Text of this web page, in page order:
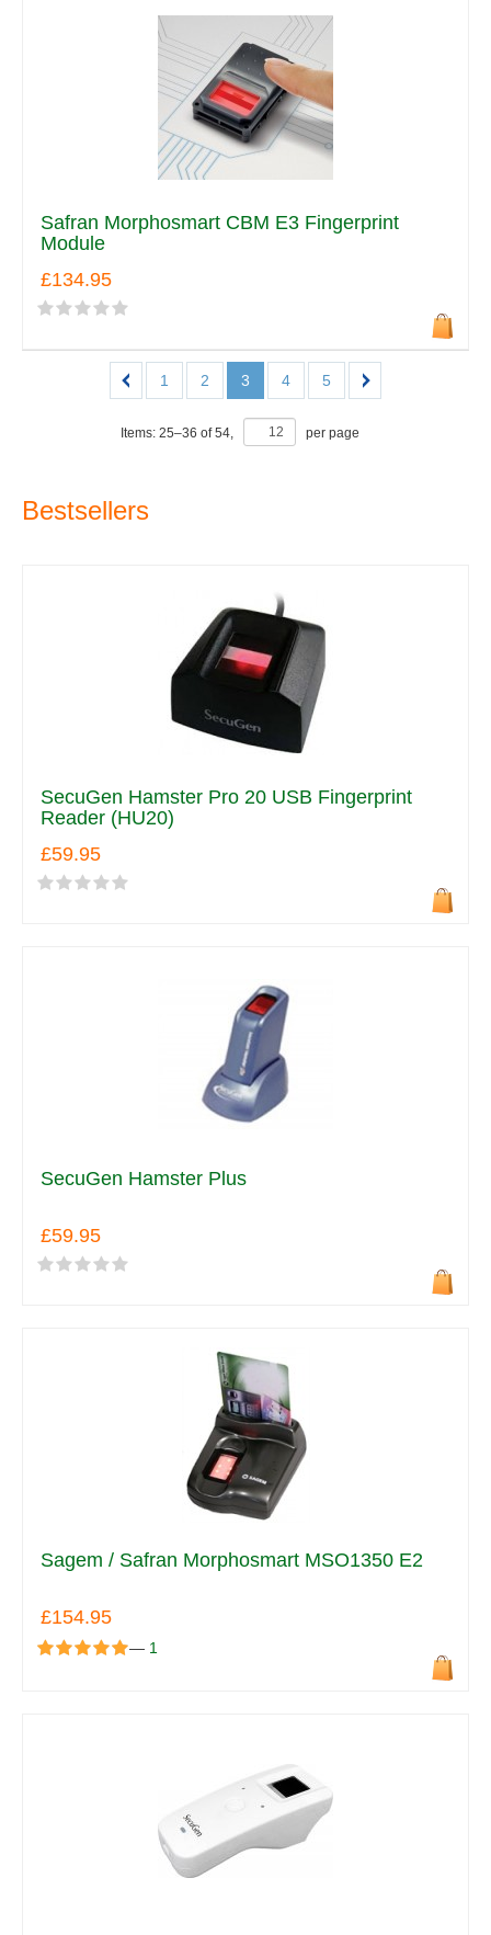
Safran Morphosmart CBM E3 Fingerprint
Module
£134.95
1 2 3 4 5
Items: 25–36 of54, per page
Bestsellers
SecuGen Hamster Pro 20 USB Fingerprint
Reader (HU20)
£59.95
SecuGen Hamster Plus
£59.95
Sagem / Safran Morphosmart MSO1350 E2
£154.95
— 1